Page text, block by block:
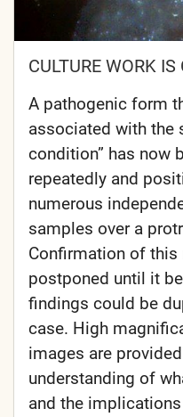
CULTURE WORK IS
A pathogenic form
associated with the
condition” has now
repeatedly and
numerous
samples over a
Confirmation of this
postponed until it
findings could be
case. High
images are
understanding of
and the